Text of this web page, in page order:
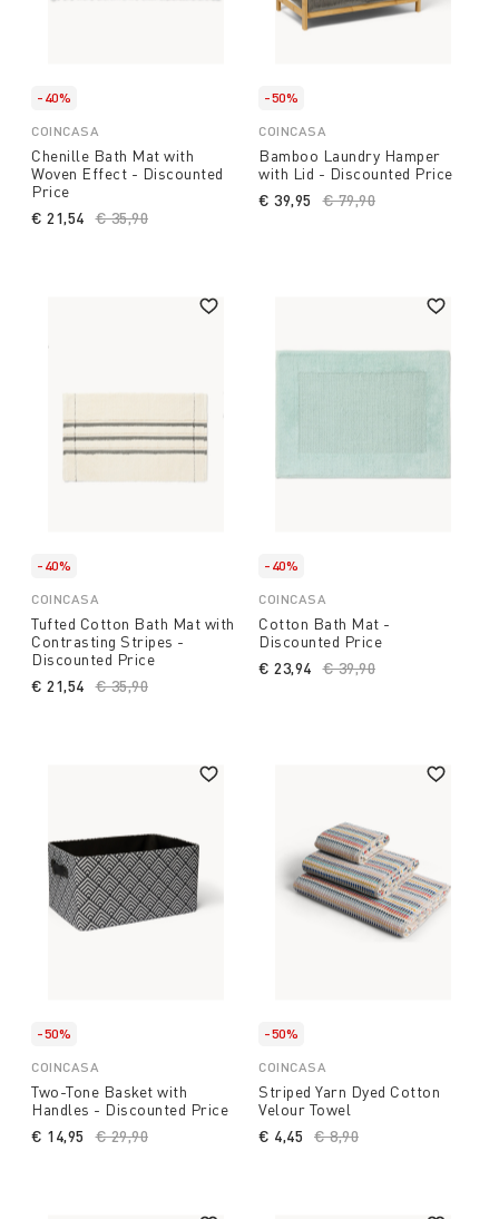
-40%
COINCASA
Chenille Bath Mat with
Woven Effect - Discounted
Price
Price reduced from
€ 35,90
€ 21,54
-50%
COINCASA
Bamboo Laundry Hamper
with Lid - Discounted Price
Price reduced from
€ 79,90
€ 39,95
-40%
COINCASA
Tufted Cotton Bath Mat with
Contrasting Stripes -
Discounted Price
Price reduced from
€ 35,90
€ 21,54
-40%
COINCASA
Cotton Bath Mat -
Discounted Price
Price reduced from
€ 39,90
€ 23,94
-50%
COINCASA
Two-Tone Basket with
Handles - Discounted Price
Price reduced from
€ 29,90
€ 14,95
-50%
COINCASA
Striped Yarn Dyed Cotton
Velour Towel
Price reduced from
€ 8,90
€ 4,45